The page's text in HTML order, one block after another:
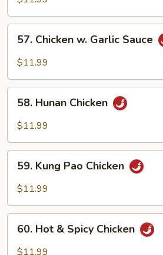
57.
Chicken
Sauce
57. Chicken w. Garlic Sauce
$11.99
58.
Hunan
Chicken
58. Hunan Chicken
$11.99
59.
Kung
Pao
59. Kung Pao Chicken
$11.99
60.
Hot60. Hot & Spicy Chicken
$11.99